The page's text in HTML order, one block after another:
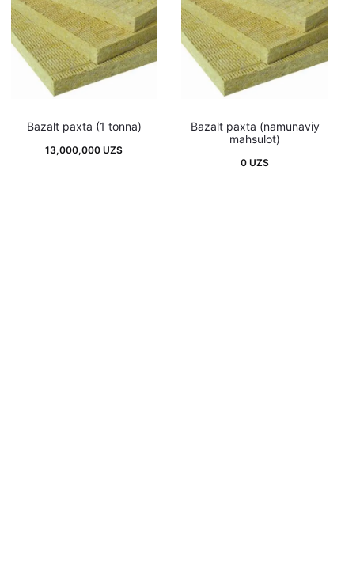
Bazalt paxta (1 tonna)
13,000,000UZS
Bazalt paxta (namunaviy
mahsulot)
0UZS